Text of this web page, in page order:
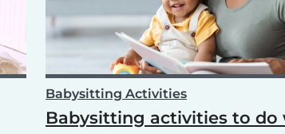
Babysitting Activities
Babysitting activities to do